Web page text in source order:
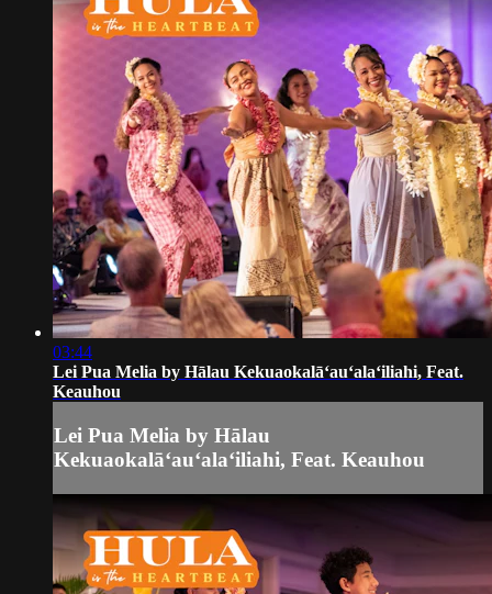
03:44
Lei Pua Melia by Hālau Kekuaokalāʻauʻalaʻiliahi, Feat.
Keauhou
Lei Pua Melia by Hālau
Kekuaokalāʻauʻalaʻiliahi, Feat. Keauhou